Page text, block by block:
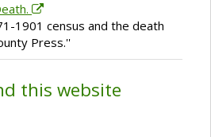
1901 census and the death
Press.''
this website